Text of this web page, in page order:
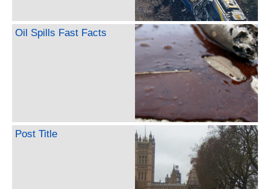
Oil Spills Fast Facts
Post Title